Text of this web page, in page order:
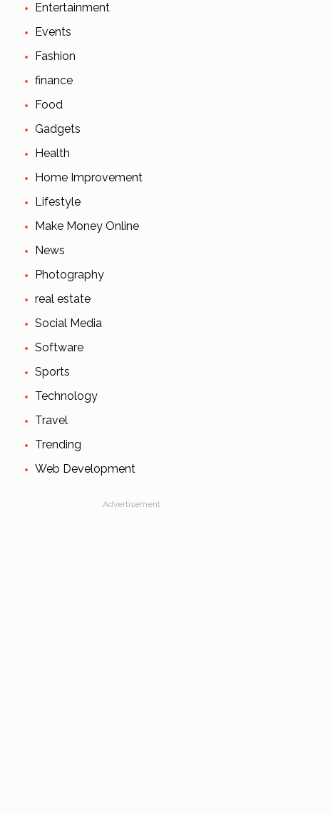
Entertainment
Events
Fashion
finance
Food
Gadgets
Health
Home Improvement
Lifestyle
Make Money Online
News
Photography
real estate
Social Media
Software
Sports
Technology
Travel
Trending
Web Development
Advertisement